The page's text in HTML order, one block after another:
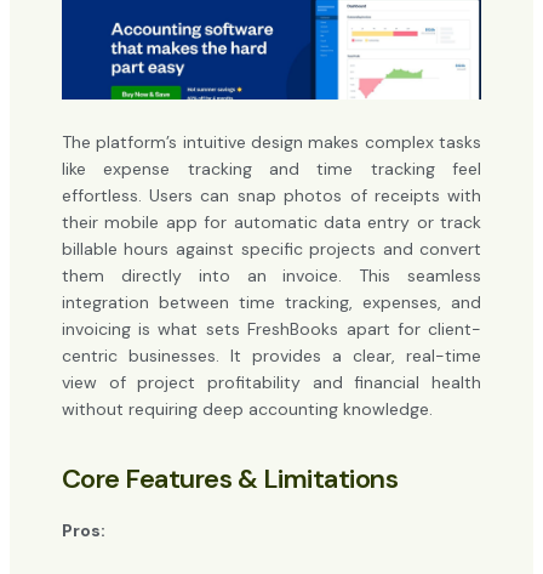
The platform’s intuitive design makes complex tasks
like expense tracking and time tracking feel
effortless. Users can snap photos of receipts with
their mobile app for automatic data entry or track
billable hours against specific projects and convert
them directly into an invoice. This seamless
integration between time tracking, expenses, and
invoicing is what sets FreshBooks apart for client-
centric businesses. It provides a clear, real-time
view of project profitability and financial health
without requiring deep accounting knowledge.
Core Features & Limitations
Pros: